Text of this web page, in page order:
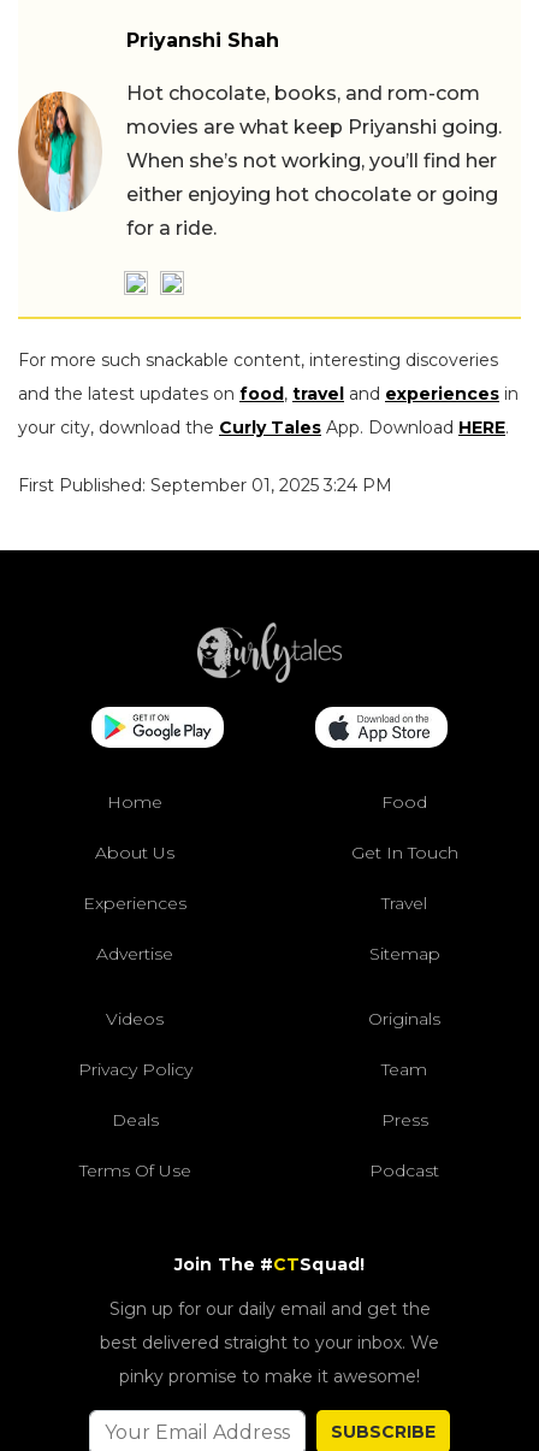
Priyanshi Shah
Hot chocolate, books, and rom-com
movies are what keep Priyanshi going.
When she’s not working, you’ll find her
either enjoying hot chocolate or going
for a ride.
For more such snackable content, interesting discoveries
and the latest updates on food, travel and experiences in
your city, download the Curly Tales App. Download HERE.
First Published: September 01, 2025 3:24 PM
Home Food
About Us Get In Touch
Experiences Travel
Advertise Sitemap
Videos Originals
Privacy Policy Team
Deals Press
Terms Of Use Podcast
Join The #CTSquad!
Sign up for our daily email and get the
best delivered straight to your inbox. We
pinky promise to make it awesome!
SUBSCRIBE